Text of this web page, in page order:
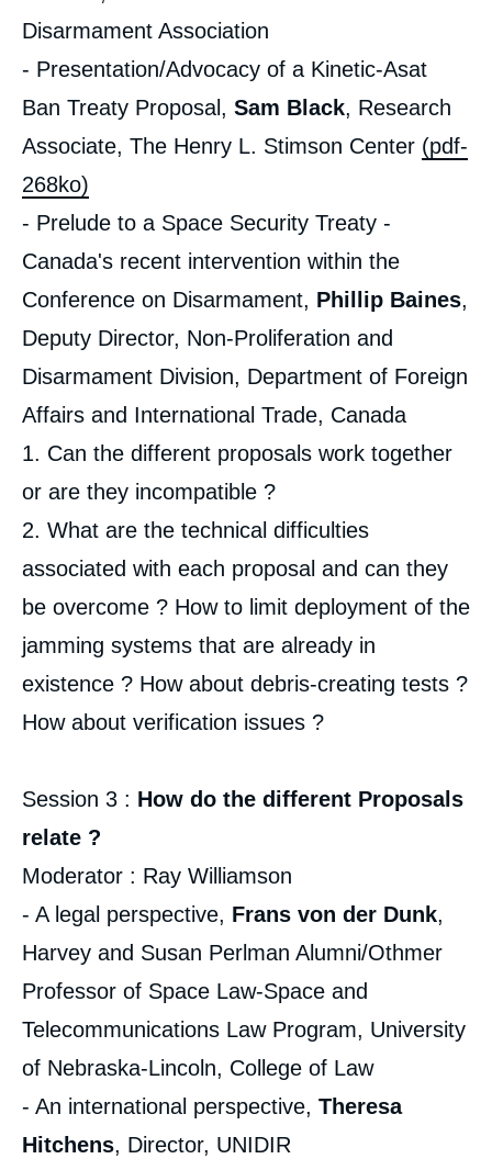
Disarmament Association
- Presentation/Advocacy of a Kinetic-Asat
Ban Treaty Proposal, Sam Black, Research
Associate, The Henry L. Stimson Center (pdf-
268ko)
- Prelude to a Space Security Treaty -
Canada's recent intervention within the
Conference on Disarmament, Phillip Baines,
Deputy Director, Non-Proliferation and
Disarmament Division, Department of Foreign
Affairs and International Trade, Canada
1. Can the different proposals work together
or are they incompatible ?
2. What are the technical difficulties
associated with each proposal and can they
be overcome ? How to limit deployment of the
jamming systems that are already in
existence ? How about debris-creating tests ?
How about verification issues ?
Session 3 : How do the different Proposals
relate ?
Moderator : Ray Williamson
- A legal perspective, Frans von der Dunk,
Harvey and Susan Perlman Alumni/Othmer
Professor of Space Law-Space and
Telecommunications Law Program, University
of Nebraska-Lincoln, College of Law
- An international perspective, Theresa
Hitchens, Director, UNIDIR